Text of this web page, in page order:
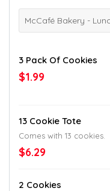
McCafé Bakery -
3 Pack Of Cookies
$1.99
13 Cookie Tote
Comes with 13 cookies.
$6.29
2 Cookies